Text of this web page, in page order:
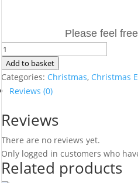
Please feel
Personalised
3D
Wooden
Christmas
Box
Topper
Reindeer
Sign
3mm
Add to basket
Categories: Christmas, Christmas
Reviews (0)
Reviews
There are no reviews yet.
Only logged in customers who
Related products